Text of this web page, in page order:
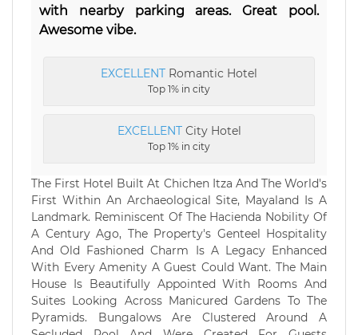
with nearby parking areas. Great pool.
Awesome vibe.
EXCELLENT Romantic Hotel
Top 1% in city
EXCELLENTCity Hotel
Top 1% in city
The First Hotel Built At Chichen Itza And The World's
First Within An Archaeological Site, Mayaland Is A
Landmark. Reminiscent Of The Hacienda Nobility Of
A Century Ago, The Property's Genteel Hospitality
And Old Fashioned Charm Is A Legacy Enhanced
With Every Amenity A Guest Could Want. The Main
House Is Beautifully Appointed With Rooms And
Suites Looking Across Manicured Gardens To The
Pyramids. Bungalows Are Clustered Around A